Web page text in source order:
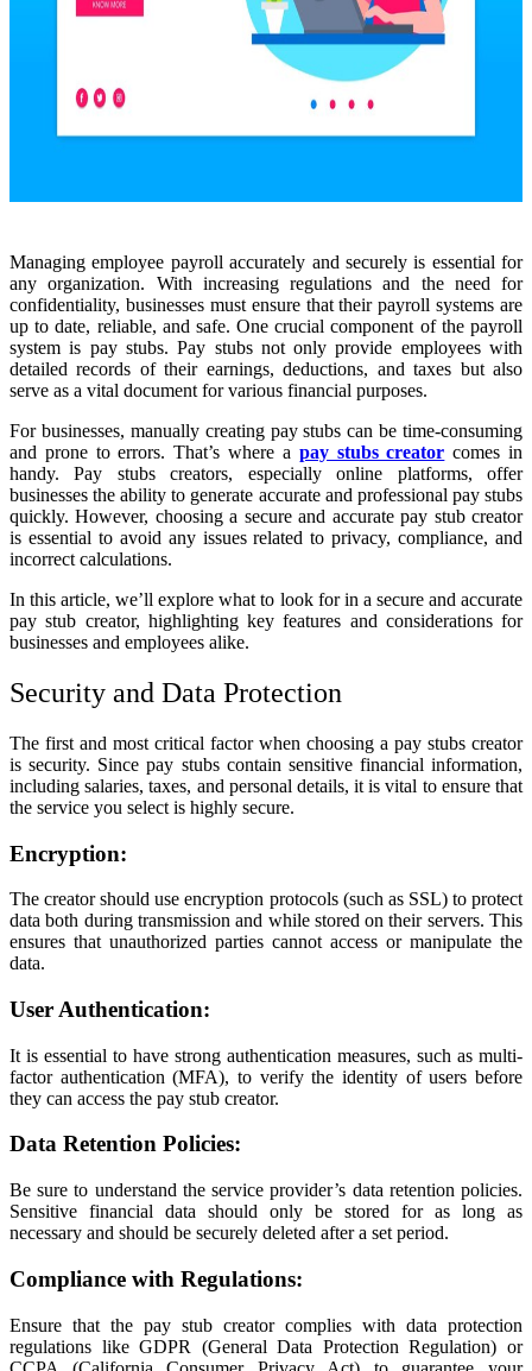
Managing employee payroll accurately and securely is essential for
any organization. With increasing regulations and the need for
confidentiality, businesses must ensure that their payroll systems are
up to date, reliable, and safe. One crucial component of the payroll
system is pay stubs. Pay stubs not only provide employees with
detailed records of their earnings, deductions, and taxes but also
serve as a vital document for various financial purposes.
For businesses, manually creating pay stubs can be time-consuming
and prone to errors. That’s where a pay stubs creator comes in
handy. Pay stubs creators, especially online platforms, offer
businesses the ability to generate accurate and professional pay stubs
quickly. However, choosing a secure and accurate pay stub creator
is essential to avoid any issues related to privacy, compliance, and
incorrect calculations.
In this article, we’ll explore what to look for in a secure and accurate
pay stub creator, highlighting key features and considerations for
businesses and employees alike.
Security and Data Protection
The first and most critical factor when choosing a pay stubs creator
is security. Since pay stubs contain sensitive financial information,
including salaries, taxes, and personal details, it is vital to ensure that
the service you select is highly secure.
Encryption:
The creator should use encryption protocols (such as SSL) to protect
data both during transmission and while stored on their servers. This
ensures that unauthorized parties cannot access or manipulate the
data.
User Authentication:
It is essential to have strong authentication measures, such as multi-
factor authentication (MFA), to verify the identity of users before
they can access the pay stub creator.
Data Retention Policies:
Be sure to understand the service provider’s data retention policies.
Sensitive financial data should only be stored for as long as
necessary and should be securely deleted after a set period.
Compliance with Regulations:
Ensure that the pay stub creator complies with data protection
regulations like GDPR (General Data Protection Regulation) or